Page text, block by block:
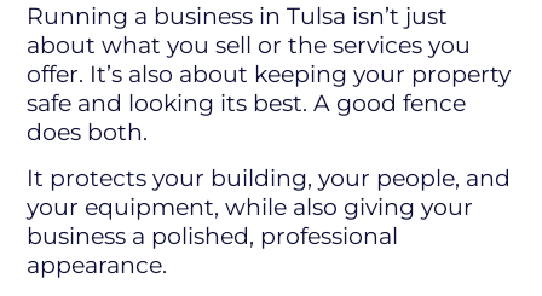
Running a business in Tulsa isn’t just
about what you sell or the services you
offer. It’s also about keeping your property
safe and looking its best. A good fence
does both.
It protects your building, your people, and
your equipment, while also giving your
business a polished, professional
appearance.